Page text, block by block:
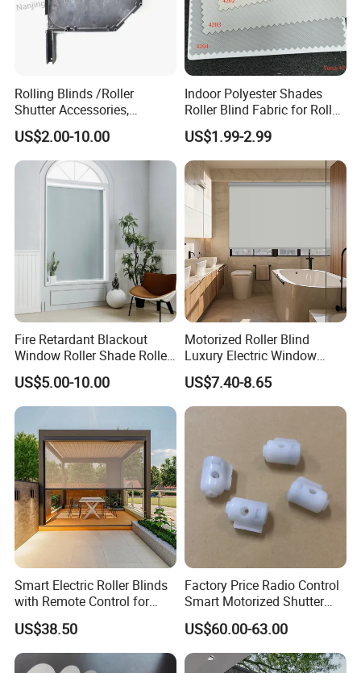
quality but also the service and your attitude to the
troubles. Meanwhile, we would like to share the meaning
of AlunoTec, which stands for Aluminum Innovation and
Technology. We want to grow with our partners and
customers together. Join us and create the future together.
Rolling Blinds /Roller
Shutter Accessories,
Aluminum End Cap
US$2.00-10.00
Indoor Polyester Shades
Roller Blind Fabric for Roller
Curtain Blackout
US$1.99-2.99
Fire Retardant Blackout
Window Roller Shade Roller
Blind for Commercial
Application
US$5.00-10.00
Motorized Roller Blind
Luxury Electric Window
Shade for Smart Home
Living Room
US$7.40-8.65
Smart Electric Roller Blinds
with Remote Control for
Modern Home Decor
US$38.50
Factory Price Radio Control
Smart Motorized Shutter
Roller Blind Blind Cord Pull
US$60.00-63.00